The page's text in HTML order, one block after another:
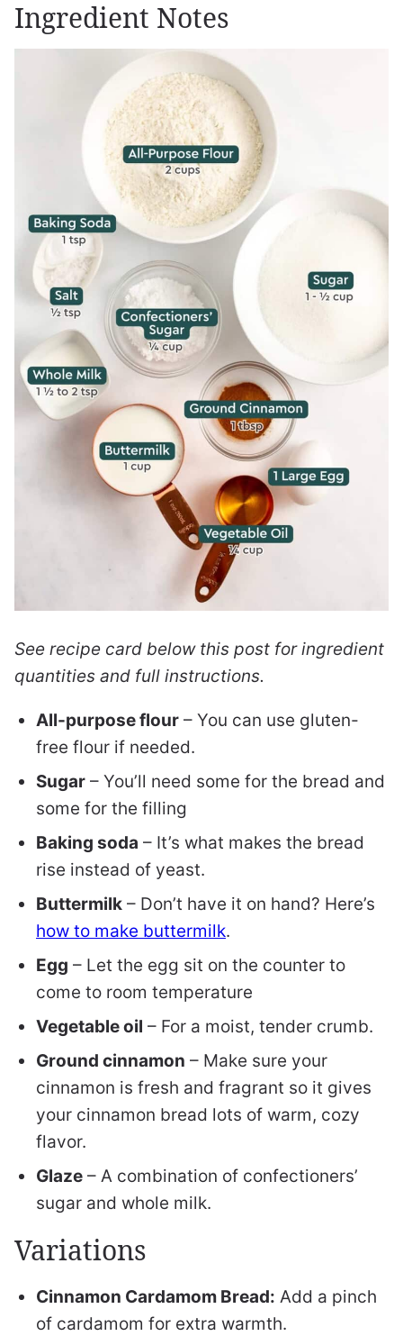
Ingredient Notes
See recipe card below this post for ingredient
quantities and full instructions.
All-purpose flour – You can use gluten-
free flour if needed.
Sugar – You’ll need some for the bread and
some for the filling
Baking soda – It’s what makes the bread
rise instead of yeast.
Buttermilk – Don’t have it on hand? Here’s
how to make buttermilk.
Egg – Let the egg sit on the counter to
come to room temperature
Vegetable oil – For a moist, tender crumb.
Ground cinnamon – Make sure your
cinnamon is fresh and fragrant so it gives
your cinnamon bread lots of warm, cozy
flavor.
Glaze – A combination of confectioners’
sugar and whole milk.
Variations
Cinnamon Cardamom Bread: Add a pinch
of cardamom for extra warmth.